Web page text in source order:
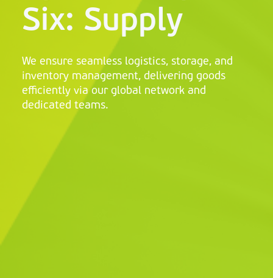
Six: Supply
We ensure seamless logistics, storage, and
inventory management, delivering goods
efficiently via our global network and
dedicated teams.